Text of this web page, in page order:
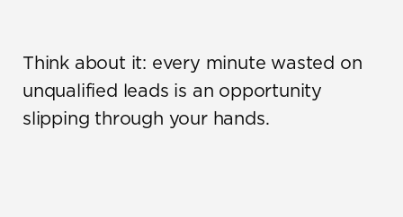
Think about it: every minute wasted on
unqualified leads is an opportunity
slipping through your hands.